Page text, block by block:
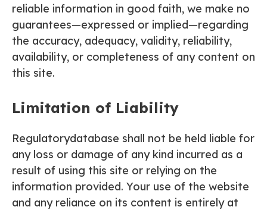
reliable information in good faith, we make no
guarantees—expressed or implied—regarding
the accuracy, adequacy, validity, reliability,
availability, or completeness of any content on
this site.
Limitation of Liability
Regulatorydatabase shall not be held liable for
any loss or damage of any kind incurred as a
result of using this site or relying on the
information provided. Your use of the website
and any reliance on its content is entirely at